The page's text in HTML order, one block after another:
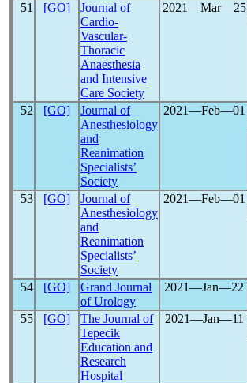
51 [GO]
Journal of
Cardio-
Vascular-
Thoracic
Anaesthesia
and Intensive
Care Society
2021―Mar―25
52 [GO]
Journal of
Anesthesiology
and
Reanimation
Specialists’
Society
2021―Feb―01
53 [GO]
Journal of
Anesthesiology
and
Reanimation
Specialists’
Society
2021―Feb―01
54 [GO]
Grand Journal
of Urology
2021―Jan―22
55 [GO]
The Journal of
Tepecik
Education and
Research
Hospital
2021―Jan―11